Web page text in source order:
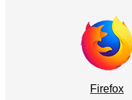
Firefox